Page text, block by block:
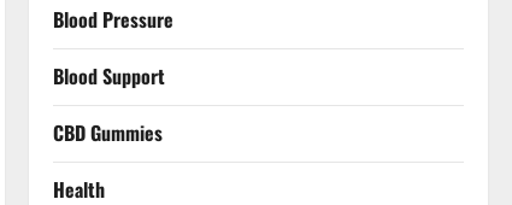
Blood Pressure
Blood Support
CBD Gummies
Health